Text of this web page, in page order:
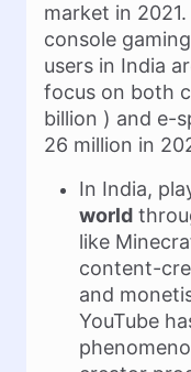
market in
console
users in India
focus on both
billion ) and e-
26 million in
In India,
world
like
content-
and
YouTube